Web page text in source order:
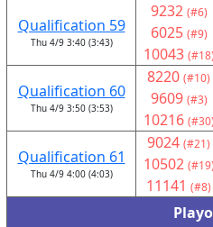
Qualification 59
Thu 4/9 3:40 (3:43)
9232 (#6)
6025 (#9)
10043 (#18)
Qualification 60
Thu 4/9 3:50 (3:53)
8220 (#10)
9609 (#3)
10216 (#30)
Qualification 61
Thu 4/9 4:00 (4:03)
9024 (#21)
10502 (#19)
11141 (#8)